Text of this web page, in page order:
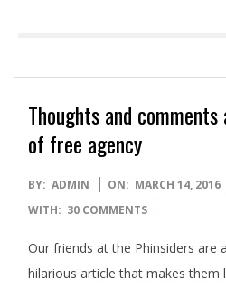
Thoughts and
of free agency
2016-
03-
BY: ADMIN ON: MARCH 14, 2016
WITH: 30 COMMENTS
Our friends at the Phinsiders are
hilarious article that makes them